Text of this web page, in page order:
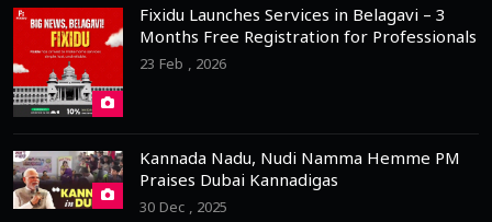
Fixidu Launches Services in Belagavi – 3
Months Free Registration for Professionals
23 Feb , 2026
Kannada Nadu, Nudi Namma Hemme PM
Praises Dubai Kannadigas
30 Dec , 2025